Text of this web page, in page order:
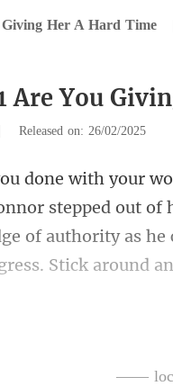
Her A Hard Time
Are You
Released on: 26/02/2025
out of
of authority as
——